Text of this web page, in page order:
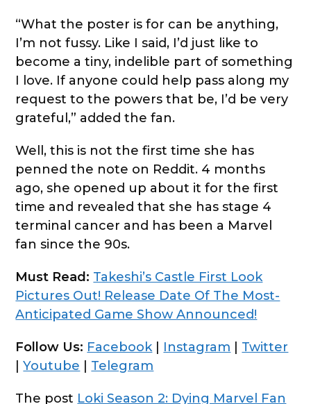
“What the poster is for can be anything,
I’m not fussy. Like I said, I’d just like to
become a tiny, indelible part of something
I love. If anyone could help pass along my
request to the powers that be, I’d be very
grateful,” added the fan.
Well, this is not the first time she has
penned the note on Reddit. 4 months
ago, she opened up about it for the first
time and revealed that she has stage 4
terminal cancer and has been a Marvel
fan since the 90s.
Must Read: Takeshi’s Castle First Look
Pictures Out! Release Date Of The Most-
Anticipated Game Show Announced!
Follow Us: Facebook| Instagram
Twitter
|Youtube Telegram
The post Loki Season 2: Dying Marvel Fan